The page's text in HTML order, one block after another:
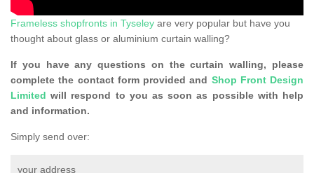
Frameless shopfronts in Tyseley are very popular but have you
thought about glass or aluminium curtain walling?
If you have any questions on the curtain walling, please
complete the contact form provided and Shop Front Design
Limited will respond to you as soon as possible with help
and information.
Simply send over:
your address